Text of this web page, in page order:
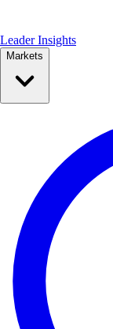
Leader Insights
Markets